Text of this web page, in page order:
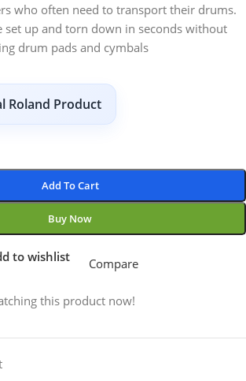
who often need to transport their drums.
set up and torn down in seconds without
drum pads and cymbals
Roland Product
Add To Cart
Buy Now
to wishlist Compare
this product now!